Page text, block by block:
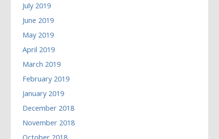
July 2019
June 2019
May 2019
April 2019
March 2019
February 2019
January 2019
December 2018
November 2018
October 2018